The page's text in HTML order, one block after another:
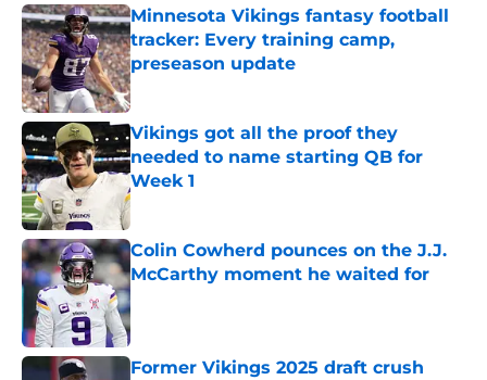
Minnesota Vikings fantasy football
tracker: Every training camp,
preseason update
Published by on Invalid Date
Vikings got all the proof they
needed to name starting QB for
Week 1
Published by on Invalid Date
Colin Cowherd pounces on the J.J.
McCarthy moment he waited for
Published by on Invalid Date
Former Vikings 2025 draft crush